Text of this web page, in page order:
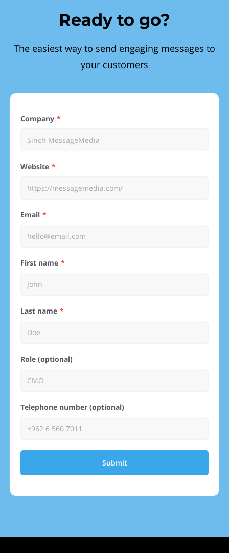
Ready to go?
The easiest way to send engaging messages to
your customers
Company
Website
Email
First name
Last name
Role (optional)
Telephone number (optional)
Submit